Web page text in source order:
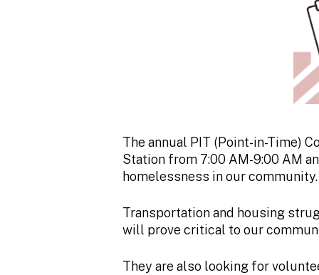
The annual PIT (Point-in-Time)
Station from 7:00 AM-9:00 AM
homelessness in our community.
Transportation and housing
will prove critical to our
They are also looking for